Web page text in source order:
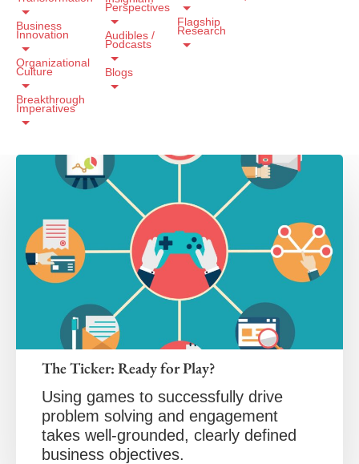
Business
Innovation
Organizational
Culture
Breakthrough
Imperatives
Perspectives
Audibles /
Podcasts
Blogs
Flagship
Research
The Ticker: Ready for Play?
Using games to successfully drive
problem solving and engagement
takes well-grounded, clearly defined
business objectives.